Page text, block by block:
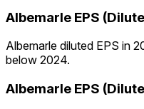
Albemarle EPS
Albemarle diluted EPS in
below 2024.
Albemarle EPS